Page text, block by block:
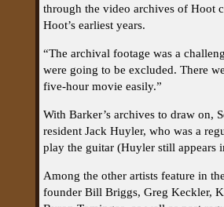
through the video archives of Hoot
Hoot’s earliest years.
“The archival footage was a
were going to be excluded. There
five-hour movie easily.”
With Barker’s archives to draw on,
resident Jack Huyler, who was a
play the guitar (Huyler still appears
Among the other artists feature in
founder Bill Briggs, Greg Keckler,